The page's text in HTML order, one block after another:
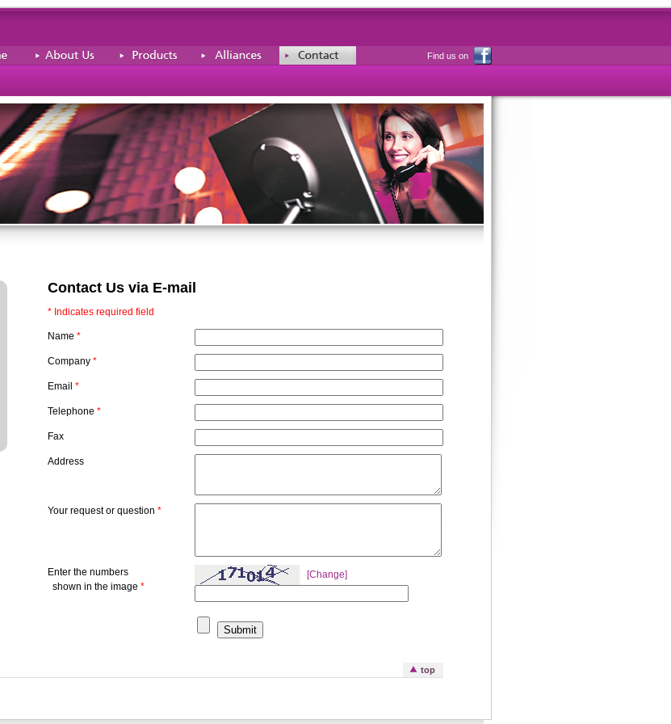
Find us on
Contact Us via E-mail
* Indicates required field
Name *
Company *
Email *
Telephone *
Fax
Address
Your request or question *
Enter the numbers
shown in the image *
[Change]
top